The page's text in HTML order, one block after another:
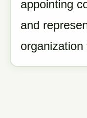
appointing
and